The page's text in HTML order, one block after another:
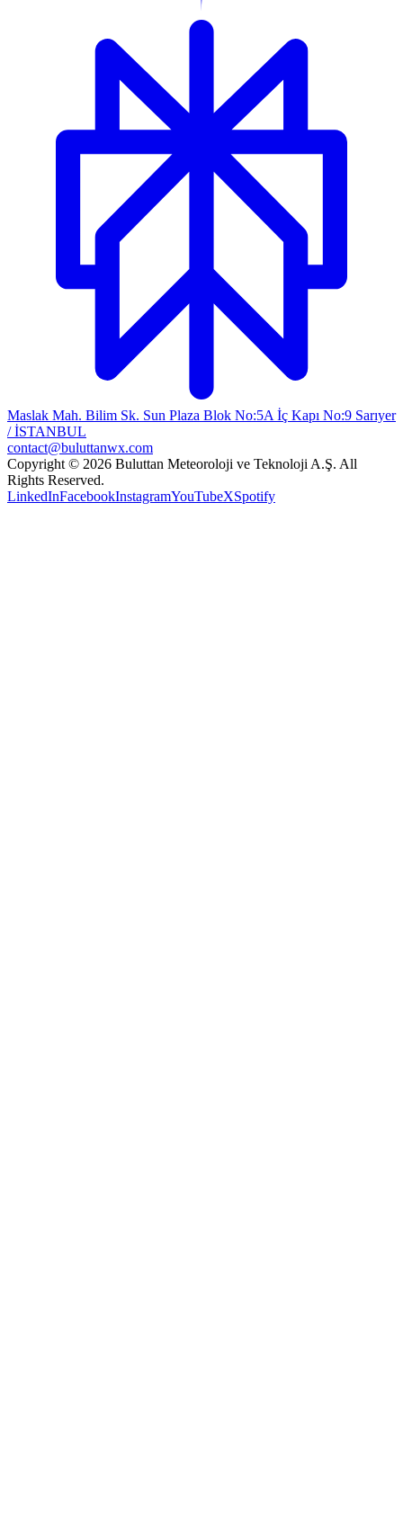
Maslak Mah. Bilim Sk. Sun Plaza Blok No:5A İç Kapı No:9 Sarıyer
/ İSTANBUL
contact@buluttanwx.com
Copyright © 2026 Buluttan Meteoroloji ve Teknoloji A.Ş. All
Rights Reserved.
LinkedInFacebookInstagramYouTubeXSpotify